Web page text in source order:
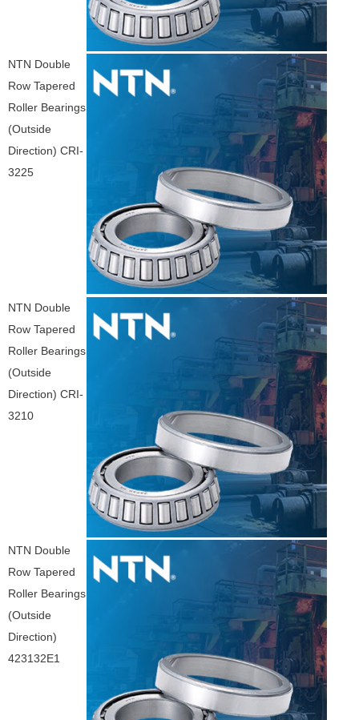
NTN Double
Row Tapered
Roller Bearings
(Outside
Direction) CRI-
3225
NTN Double
Row Tapered
Roller Bearings
(Outside
Direction) CRI-
3210
NTN Double
Row Tapered
Roller Bearings
(Outside
Direction)
423132E1